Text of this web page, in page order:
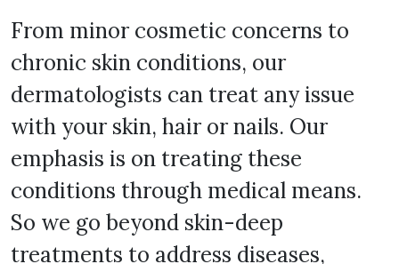
From minor cosmetic concerns to
chronic skin conditions, our
dermatologists can treat any issue
with your skin, hair or nails. Our
emphasis is on treating these
conditions through medical means.
So we go beyond skin-deep
treatments to address diseases,